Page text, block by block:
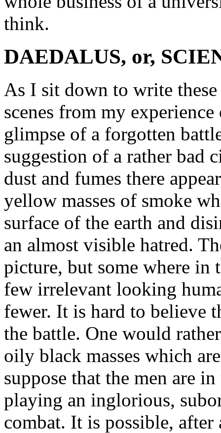
think.
DAEDALUS, or,
As I sit down to write these
scenes from my
glimpse of a forgotten
suggestion of a rather bad
dust and fumes there
yellow masses of smoke
surface of the earth and
an almost visible hatred.
picture, but some where in
few irrelevant looking
fewer. It is hard to believe
the battle. One would
oily black masses which
suppose that the men are
playing an inglorious,
combat. It is possible,